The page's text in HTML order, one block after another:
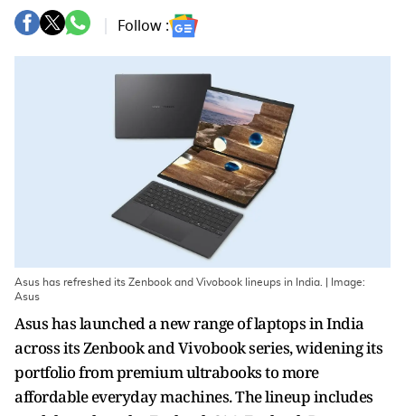
Follow :
Asus has refreshed its Zenbook and Vivobook lineups in India. | Image:
Asus
Asus has launched a new range of laptops in India
across its Zenbook and Vivobook series, widening its
portfolio from premium ultrabooks to more
affordable everyday machines. The lineup includes